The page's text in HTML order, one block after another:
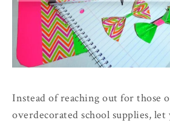
Instead of reaching out for those
overdecorated school supplies,